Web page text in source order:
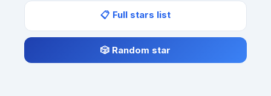
📋 Full stars list
🎲 Random star